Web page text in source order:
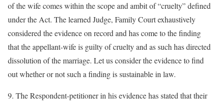
of the wife comes within the scope and ambit of “cruelty” defined
under the Act. The learned Judge, Family Court exhaustively
considered the evidence on record and has come to the finding
that the appellant-wife is guilty of cruelty and as such has directed
dissolution of the marriage. Let us consider the evidence to find
out whether or not such a finding is sustainable in law.
9. The Respondent-petitioner in his evidence has stated that their